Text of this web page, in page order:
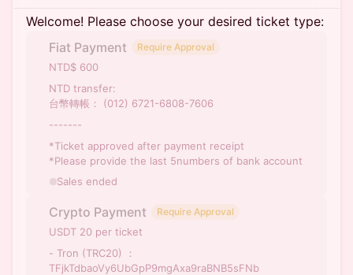
Welcome! Please choose your desired ticket type:
Fiat Payment
Require Approval
NTD$ 600
NTD transfer:
台幣轉帳： (012) 6721-6808-7606
-------
*Ticket approved after payment receipt
*Please provide the last 5numbers of bank account
Sales ended
Crypto Payment Require Approval
USDT 20 per ticket
- Tron (TRC20) ：
TFjkTdbaoVy6UbGpP9mgAxa9raBNB5sFNb